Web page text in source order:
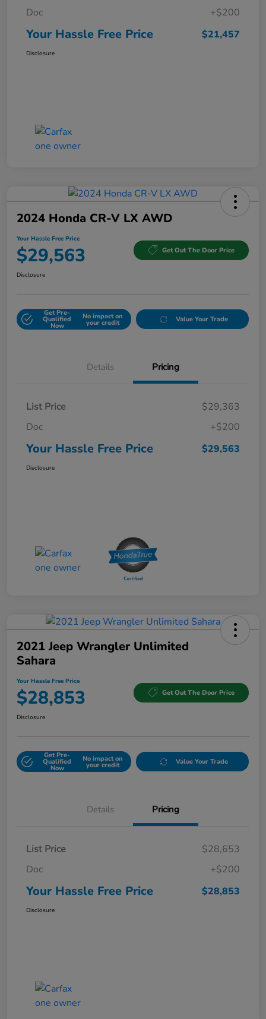
Doc
+$200
Your Hassle Free Price $21,457
Disclosure
2024 Honda CR-V LX AWD
Your Hassle Free Price
$29,563 Get Out The Door Price
Disclosure
Get Pre-
Qualified
Now
No impact on
your credit Value Your Trade
Details Pricing
List Price
$29,363
Doc
+$200
Your Hassle Free Price $29,563
Disclosure
2021 Jeep Wrangler Unlimited
Sahara
Your Hassle Free Price
$28,853 Get Out The Door Price
Disclosure
Get Pre-
Qualified
Now
No impact on
your credit Value Your Trade
Details Pricing
List Price
$28,653
Doc
+$200
Your Hassle Free Price $28,853
Disclosure